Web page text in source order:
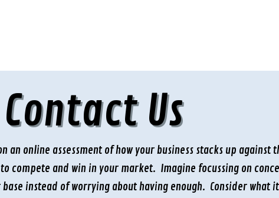
Contact Us
online assessment of how your business stacks up against
compete and win in your market. Imagine focussing on
instead of worrying about having enough. Consider what